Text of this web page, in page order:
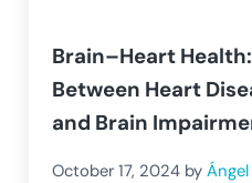
Brain–Heart
Between Heart
and Brain
October 17, 2024 by